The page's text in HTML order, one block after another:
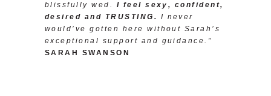
blissfully wed. I feel sexy, confident,
desired and TRUSTING. I never
would’ve gotten here without Sarah’s
exceptional support and guidance.”
SARAH SWANSON